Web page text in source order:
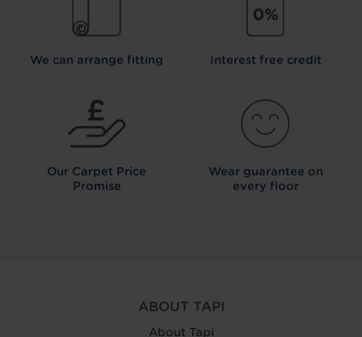
We can arrange fitting Interest free credit
Our Carpet Price
Promise
Wear guarantee on
every floor
ABOUT TAPI
About Tapi